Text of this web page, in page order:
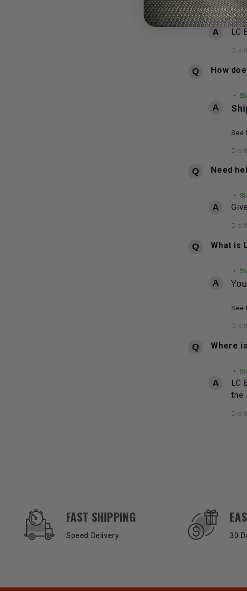
•
LC
How
•
See
Need
•
What is
•
See
Where
•
LC
the
OUR SERVICES AND BENEFITS
FAST SHIPPING
Speed Delivery 30